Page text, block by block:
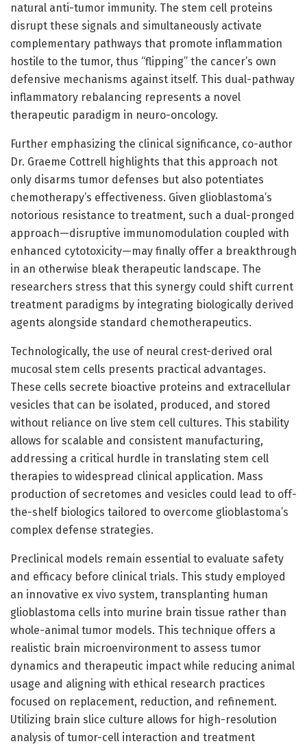
natural anti-tumor immunity. The stem cell proteins
disrupt these signals and simultaneously activate
complementary pathways that promote inflammation
hostile to the tumor, thus “flipping” the cancer’s own
defensive mechanisms against itself. This dual-pathway
inflammatory rebalancing represents a novel
therapeutic paradigm in neuro-oncology.
Further emphasizing the clinical significance, co-author
Dr. Graeme Cottrell highlights that this approach not
only disarms tumor defenses but also potentiates
chemotherapy’s effectiveness. Given glioblastoma’s
notorious resistance to treatment, such a dual-pronged
approach—disruptive immunomodulation coupled with
enhanced cytotoxicity—may finally offer a breakthrough
in an otherwise bleak therapeutic landscape. The
researchers stress that this synergy could shift current
treatment paradigms by integrating biologically derived
agents alongside standard chemotherapeutics.
Technologically, the use of neural crest-derived oral
mucosal stem cells presents practical advantages.
These cells secrete bioactive proteins and extracellular
vesicles that can be isolated, produced, and stored
without reliance on live stem cell cultures. This stability
allows for scalable and consistent manufacturing,
addressing a critical hurdle in translating stem cell
therapies to widespread clinical application. Mass
production of secretomes and vesicles could lead to off-
the-shelf biologics tailored to overcome glioblastoma’s
complex defense strategies.
Preclinical models remain essential to evaluate safety
and efficacy before clinical trials. This study employed
an innovative ex vivo system, transplanting human
glioblastoma cells into murine brain tissue rather than
whole-animal tumor models. This technique offers a
realistic brain microenvironment to assess tumor
dynamics and therapeutic impact while reducing animal
usage and aligning with ethical research practices
focused on replacement, reduction, and refinement.
Utilizing brain slice culture allows for high-resolution
analysis of tumor-cell interaction and treatment